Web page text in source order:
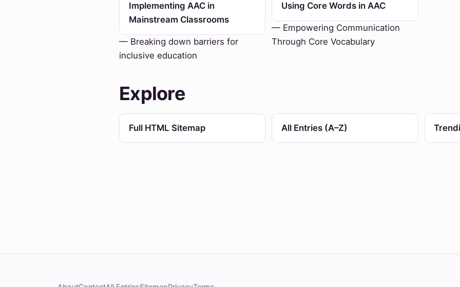
Implementing AAC in
Mainstream Classrooms
— Breaking down barriers for
inclusive education
Using Core Words in AAC
— Empowering Communication
Through Core Vocabulary
Explore
Full HTML Sitemap All Entries (A–Z)